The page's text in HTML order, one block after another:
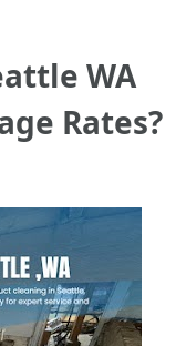
WA
Rates?